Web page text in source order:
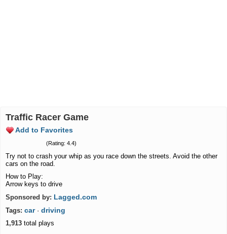
Traffic Racer Game
Add to Favorites
(Rating: 4.4)
Try not to crash your whip as you race down the streets. Avoid the other
cars on the road.
How to Play:
Arrow keys to drive
Sponsored by: Lagged.com
Tags: car· driving
1,913 total plays